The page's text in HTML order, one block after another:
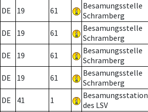
DE 19 61
Besamungsstelle
Schramberg
DE 19 61
Besamungsstelle
Schramberg
DE 19 61
Besamungsstelle
Schramberg
DE 19 61
Besamungsstelle
Schramberg
DE 41 1
Besamungsstation
des LSV